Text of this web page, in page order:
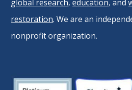
global research,education, and
restoration. We are an
nonprofit organization.